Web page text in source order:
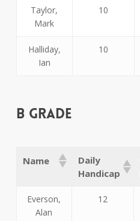
Taylor,
Mark
10
Halliday,
Ian
10
B Grade
Name
Daily
Handicap
Everson,
Alan
12